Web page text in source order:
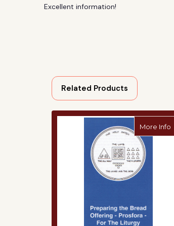
Excellent information!
Related Products
More Info